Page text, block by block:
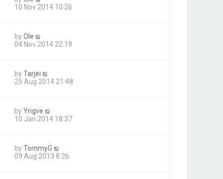
10 Nov 2014 10:26
byOle
04 Nov 2014 22:19
byTarjei
25 Aug 2014 21:48
byYngve
10 Jan 2014 18:37
byTommyG
09 Aug 2013 8:26